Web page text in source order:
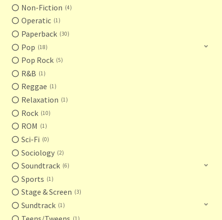
Non-Fiction 4
Operatic 1
Paperback 30
Pop 18
Pop Rock 5
R&B 1
Reggae 1
Relaxation 1
Rock 10
ROM 1
Sci-Fi 0
Sociology 2
Soundtrack 6
Sports 1
Stage & Screen 3
Sundtrack 1
1